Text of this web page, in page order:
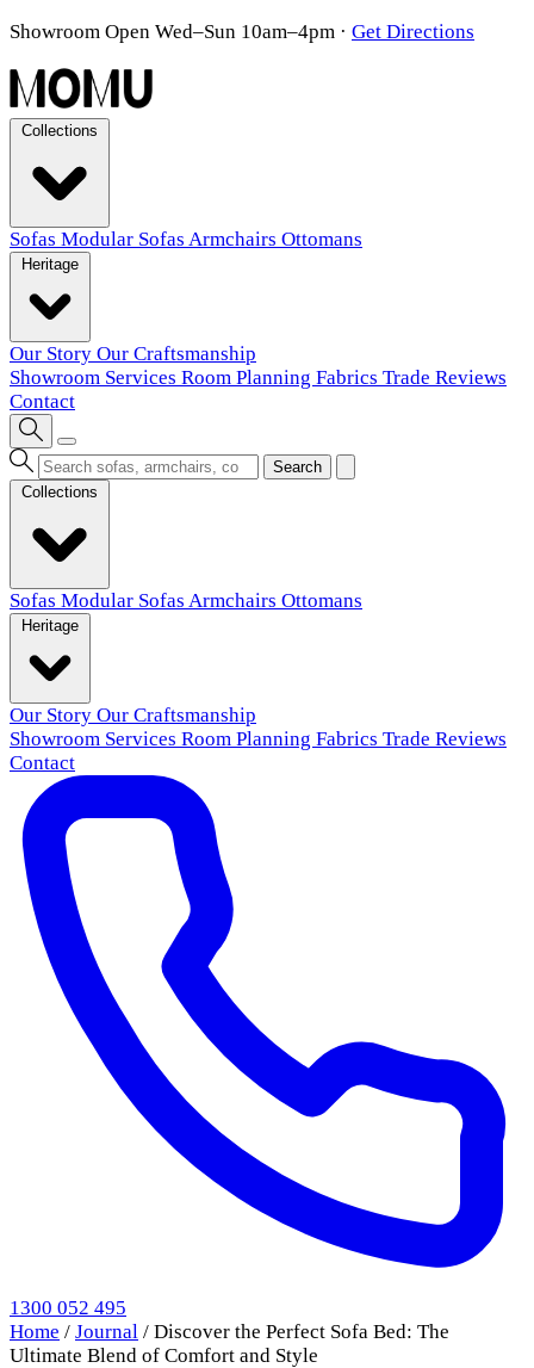
Showroom Open Wed–Sun 10am–4pm · Get Directions
Sofas Modular Sofas Armchairs Ottomans
Our Story Our Craftsmanship
Showroom Services Room Planning Fabrics Trade Reviews
Contact
Search
Sofas Modular Sofas Armchairs Ottomans
Our Story Our Craftsmanship
Showroom Services Room Planning Fabrics Trade Reviews
Contact
1300 052 495
Home / Journal / Discover the Perfect Sofa Bed: The
Ultimate Blend of Comfort and Style